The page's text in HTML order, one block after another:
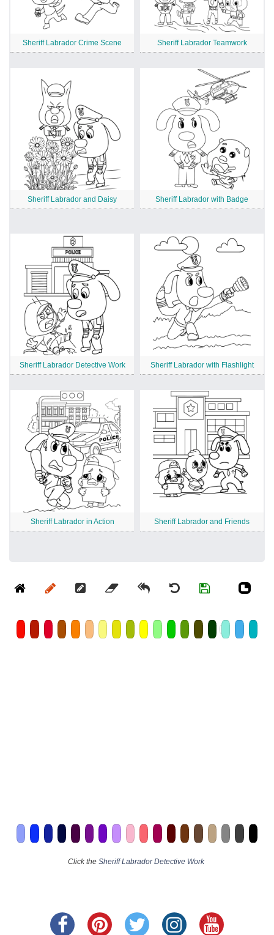
Sheriff Labrador Crime Scene Sheriff Labrador Teamwork
Sheriff Labrador and Daisy Sheriff Labrador with Badge
Sheriff Labrador Detective Work Sheriff Labrador with Flashlight
Sheriff Labrador in Action Sheriff Labrador and Friends
Click the Sheriff Labrador Detective Work